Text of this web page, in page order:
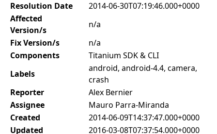
Resolution Date
2014-06-30T07:19:46.000+0000
Affected
Version/s
n/a
Fix Version/s
n/a
Components
Titanium SDK & CLI
Labels
android, android-4.4, camera,
crash
Reporter
Alex Bernier
Assignee
Mauro Parra-Miranda
Created
2014-06-09T14:37:47.000+0000
Updated
2016-03-08T07:37:54.000+0000